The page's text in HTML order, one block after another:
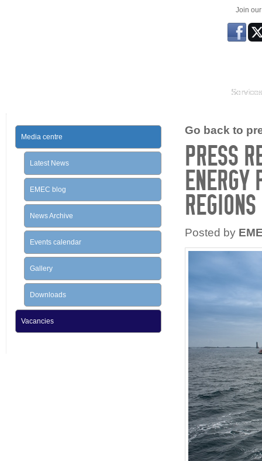
Join
Services
Go back to
PRESS
ENERGY
REGIONS
Posted by
Media centre
Latest News
EMEC blog
News Archive
Events calendar
Gallery
Downloads
Vacancies